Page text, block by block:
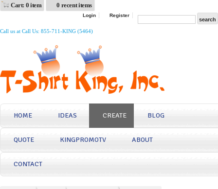
Cart: 0 item 0 recent items
Login Register
Call us at Call Us: 855-711-KING (5464)
HOME IDEAS CREATE BLOG
QUOTE KINGPROMOTV ABOUT
CONTACT